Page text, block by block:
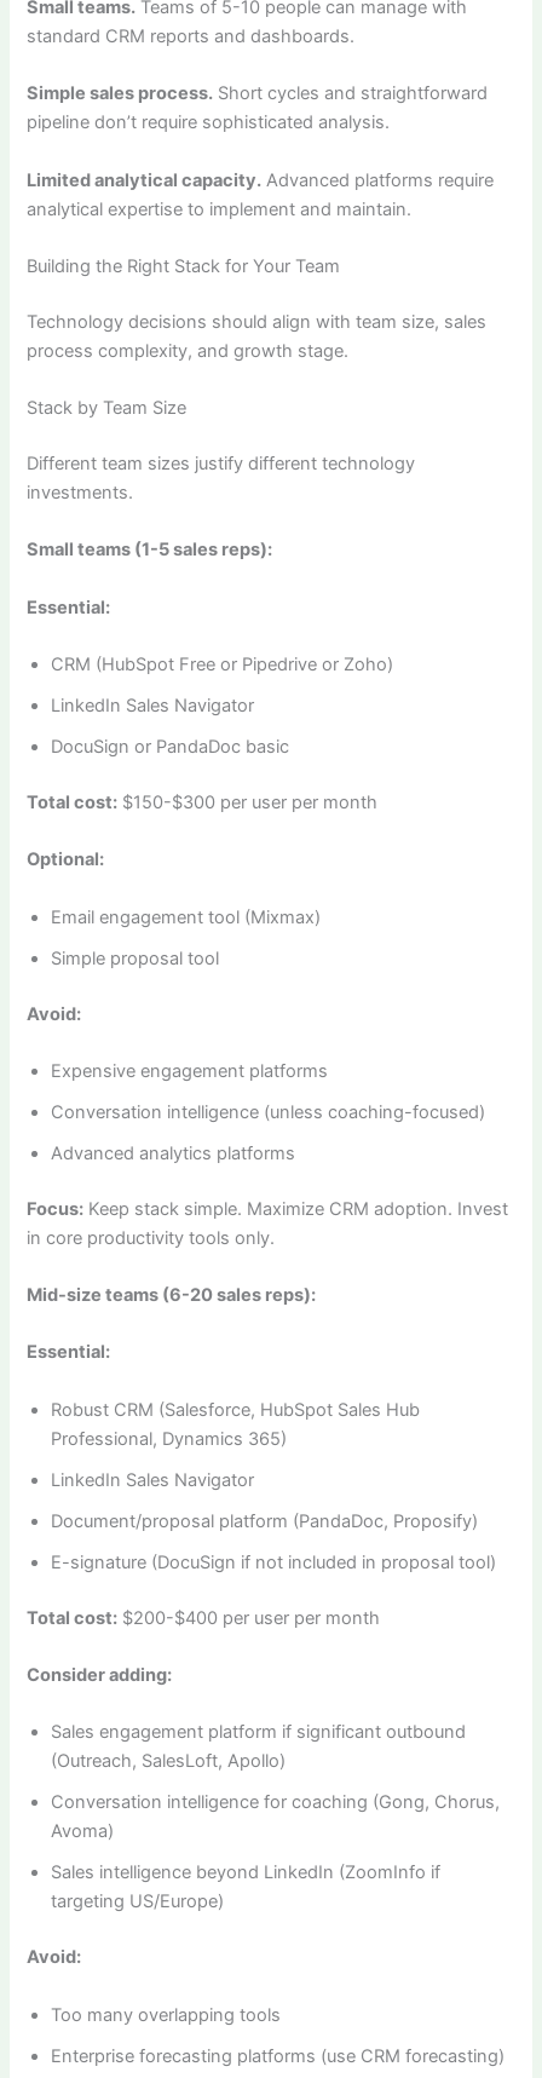
Small teams. Teams of 5-10 people can manage with
standard CRM reports and dashboards.
Simple sales process. Short cycles and straightforward
pipeline don’t require sophisticated analysis.
Limited analytical capacity. Advanced platforms require
analytical expertise to implement and maintain.
Building the Right Stack for Your Team
Technology decisions should align with team size, sales
process complexity, and growth stage.
Stack by Team Size
Different team sizes justify different technology
investments.
Small teams (1-5 sales reps):
Essential:
CRM (HubSpot Free or Pipedrive or Zoho)
LinkedIn Sales Navigator
DocuSign or PandaDoc basic
Total cost: $150-$300 per user per month
Optional:
Email engagement tool (Mixmax)
Simple proposal tool
Avoid:
Expensive engagement platforms
Conversation intelligence (unless coaching-focused)
Advanced analytics platforms
Focus: Keep stack simple. Maximize CRM adoption. Invest
in core productivity tools only.
Mid-size teams (6-20 sales reps):
Essential:
Robust CRM (Salesforce, HubSpot Sales Hub
Professional, Dynamics 365)
LinkedIn Sales Navigator
Document/proposal platform (PandaDoc, Proposify)
E-signature (DocuSign if not included in proposal tool)
Total cost: $200-$400 per user per month
Consider adding:
Sales engagement platform if significant outbound
(Outreach, SalesLoft, Apollo)
Conversation intelligence for coaching (Gong, Chorus,
Avoma)
Sales intelligence beyond LinkedIn (ZoomInfo if
targeting US/Europe)
Avoid:
Too many overlapping tools
Enterprise forecasting platforms (use CRM forecasting)